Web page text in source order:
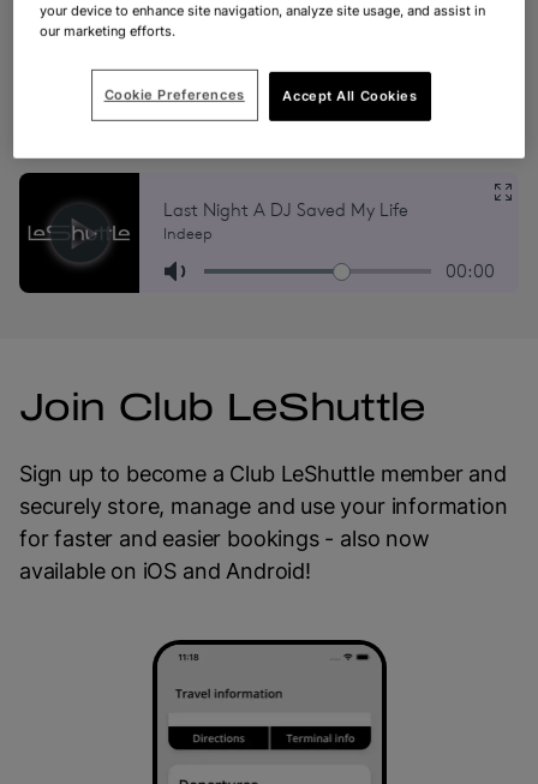
*Please note that our radio stations are tailored to
specific regions. The ‘Folkestone to Calais’ station is
accessible only within the UK, while the ‘Calais to
Folkestone’ station is available solely for listeners
Join Club LeShuttle
Sign up to become a Club LeShuttle member and
securely store, manage and use your information
for faster and easier bookings - also now
available on iOS and Android!
your device to enhance site navigation, analyze site usage, and assist in
our marketing efforts.
Accept All Cookies
Cookie Preferences